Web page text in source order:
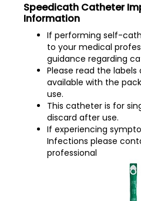
Speedicath Catheter
Information
If performing self-
to your medical
guidance regarding
Please read the
available with the
use.
This catheter is for
discard after use.
If experiencing
Infections please
professional